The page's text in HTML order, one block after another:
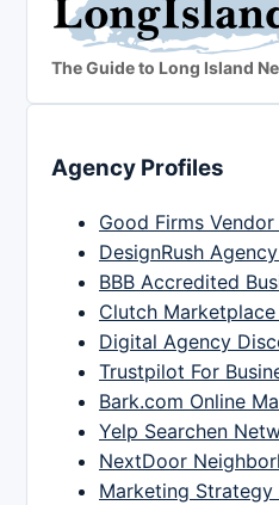
The Guide to Long Island
Agency Profiles
Good Firms
DesignRush
BBB Accredited
Clutch
Digital Agency
Trustpilot For
Bark.com Online
Yelp Searchen
NextDoor
Marketing Strategy